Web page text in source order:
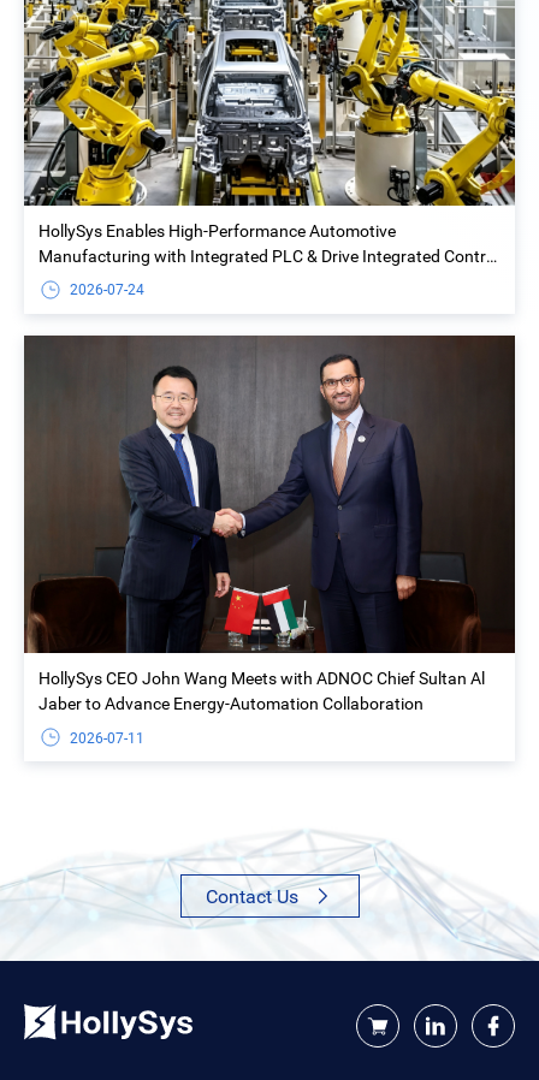
HollySys Enables High-Performance Automotive
Manufacturing with Integrated PLC & Drive Integrated Control
Solution at Yiwu Geely Welding Island Project
2026-07-24
HollySys CEO John Wang Meets with ADNOC Chief Sultan Al
Jaber to Advance Energy-Automation Collaboration
2026-07-11
Contact Us